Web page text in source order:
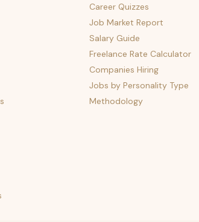
Career Quizzes
Job Market Report
Salary Guide
Freelance Rate Calculator
Companies Hiring
Jobs by Personality Type
Methodology